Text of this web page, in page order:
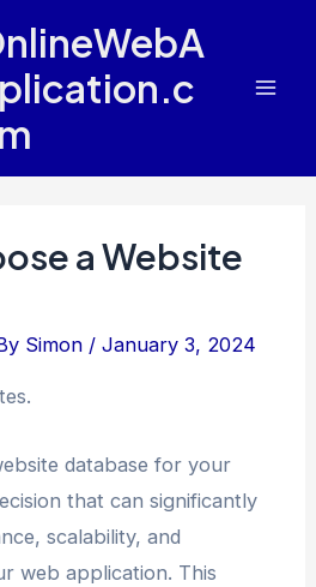
a Website
Simon /January 3, 2024
database for your
that can significantly
scalability, and
web application. This